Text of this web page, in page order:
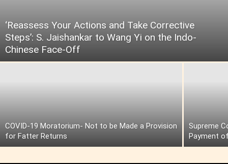
‘Reassess Your Actions and Take Corrective
Steps’: S. Jaishankar to Wang Yi on the Indo-
Chinese Face-Off
COVID-19 Moratorium- Not to be Made a Provision
for Fatter Returns
Supreme
Payment